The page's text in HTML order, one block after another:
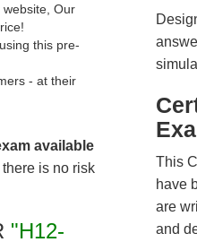
Our
this pre-
- at their
available
there is no risk
"H12-
This
have
are
and